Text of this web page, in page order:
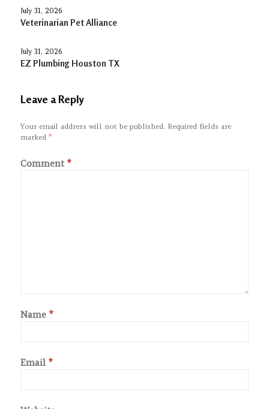
July 31, 2026
Veterinarian Pet Alliance
July 31, 2026
EZ Plumbing Houston TX
Leave a Reply
Your email address will not be published. Required fields are
marked*
Comment*
Name*
Email*